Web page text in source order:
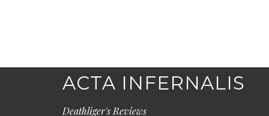
ACTA INFERNALIS
Deathliger's Reviews